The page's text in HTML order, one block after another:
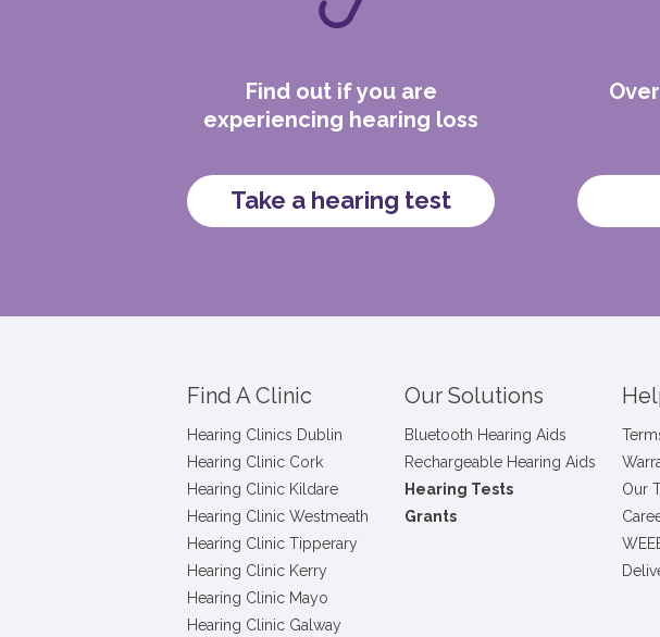
Find out if you are
experiencing hearing loss
Take a hearing test
Find A Clinic
Hearing Clinics Dublin
Hearing Clinic Cork
Hearing Clinic Kildare
Hearing Clinic Westmeath
Hearing Clinic Tipperary
Hearing Clinic Kerry
Hearing Clinic Mayo
Hearing Clinic Galway
Our Solutions
Bluetooth Hearing Aids
Rechargeable Hearing Aids
Hearing Tests
Grants
Our